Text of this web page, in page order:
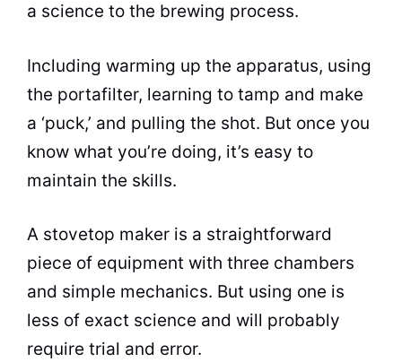
a science to the brewing process.
Including warming up the apparatus, using
the portafilter, learning to tamp and make
a ‘puck,’ and pulling the shot. But once you
know what you’re doing, it’s easy to
maintain the skills.
A stovetop maker is a straightforward
piece of equipment with three chambers
and simple mechanics. But using one is
less of exact science and will probably
require trial and error.